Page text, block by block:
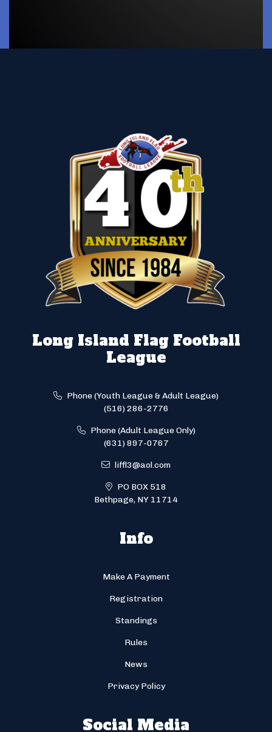
Long Island Flag Football
League
Phone (Youth League & Adult League)
(516) 286-2776
Phone (Adult League Only)
(631) 897-0767
liffl3@aol.com
PO BOX 518
Bethpage, NY 11714
Info
Make A Payment
Registration
Standings
Rules
News
Privacy Policy
Social Media